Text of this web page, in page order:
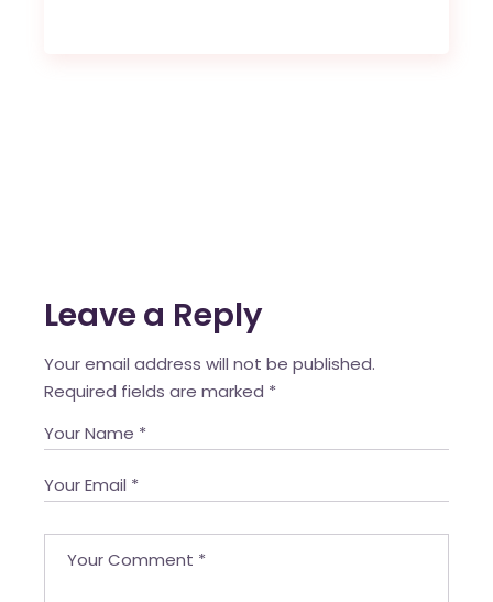
Leave a Reply
Your email address will not be published.
Required fields are marked *